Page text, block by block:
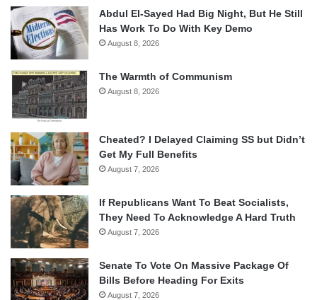
Abdul El-Sayed Had Big Night, But He Still
Has Work To Do With Key Demo
August 8, 2026
The Warmth of Communism
August 8, 2026
Cheated? I Delayed Claiming SS but Didn’t
Get My Full Benefits
August 7, 2026
If Republicans Want To Beat Socialists,
They Need To Acknowledge A Hard Truth
August 7, 2026
Senate To Vote On Massive Package Of
Bills Before Heading For Exits
August 7, 2026